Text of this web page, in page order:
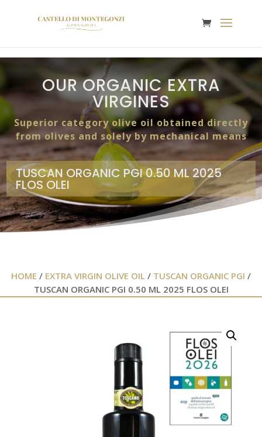
OUR ORGANIC EXTRA
VIRGINES
Superior category olive oil obtained directly
from olives and solely by mechanical means
TUSCAN ORGANIC PGI 0.50 ML 2025
FLOS OLEI
HOME / EXTRA VIRGIN OLIVE OIL / TUSCAN ORGANIC PGI /
TUSCAN ORGANIC PGI 0.50 ML 2025 FLOS OLEI